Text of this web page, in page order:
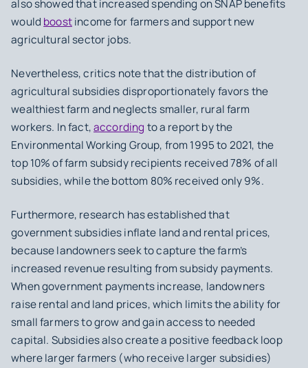
also showed that increased spending on SNAP benefits
would boostincome for farmers and support new
agricultural sector jobs.
Nevertheless, critics note that the distribution of
agricultural subsidies disproportionately favors the
wealthiest farm and neglects smaller, rural farm
workers. In fact,according to a report by the
Environmental Working Group, from 1995 to 2021, the
top 10% of farm subsidy recipients received 78% of all
subsidies, while the bottom 80% received only 9%.
Furthermore, research has established that
government subsidies inflate land and rental prices,
because landowners seek to capture the farm’s
increased revenue resulting from subsidy payments.
When government payments increase, landowners
raise rental and land prices, which limits the ability for
small farmers to grow and gain access to needed
capital. Subsidies also create a positive feedback loop
where larger farmers (who receive larger subsidies)